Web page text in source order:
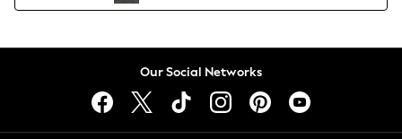
Lingerie
Our Social Networks